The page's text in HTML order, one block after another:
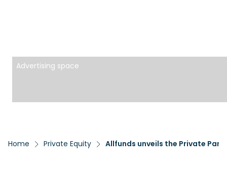
Advertising space
Home Private Equity Allfunds unveils the Private